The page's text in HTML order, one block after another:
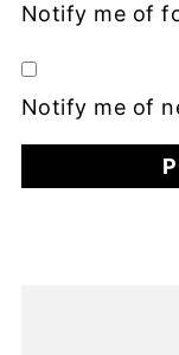
Notify me of
Notify me of